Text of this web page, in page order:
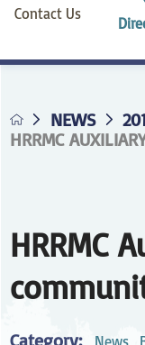
Contact Us
NEWS
HRRMC
HRRMC
Category: News,